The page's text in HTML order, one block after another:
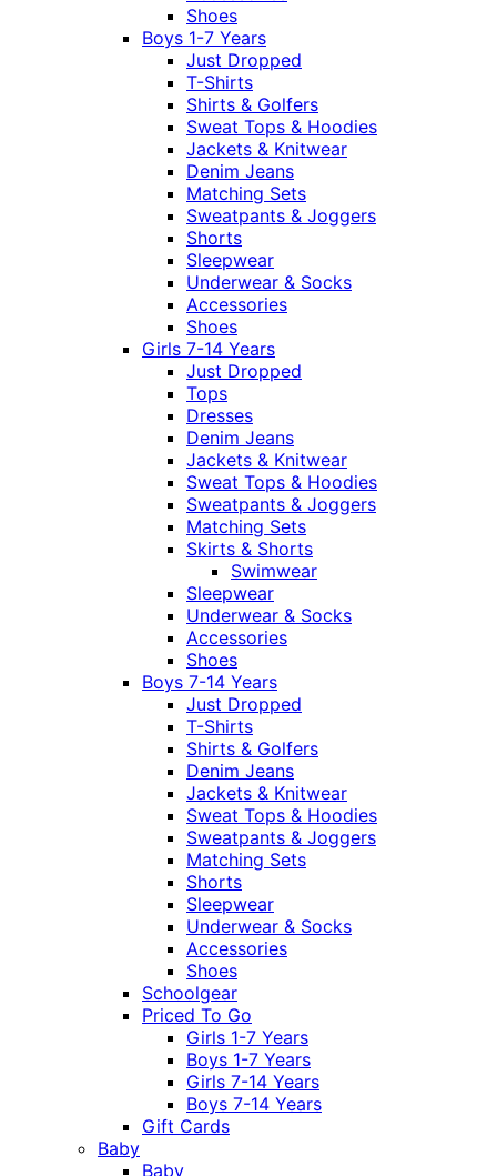
Shoes
Boys 1-7 Years
Just Dropped
T-Shirts
Shirts & Golfers
Sweat Tops & Hoodies
Jackets & Knitwear
Denim Jeans
Matching Sets
Sweatpants & Joggers
Shorts
Sleepwear
Underwear & Socks
Accessories
Shoes
Girls 7-14 Years
Just Dropped
Tops
Dresses
Denim Jeans
Jackets & Knitwear
Sweat Tops & Hoodies
Sweatpants & Joggers
Matching Sets
Skirts & Shorts
Swimwear
Sleepwear
Underwear & Socks
Accessories
Shoes
Boys 7-14 Years
Just Dropped
T-Shirts
Shirts & Golfers
Denim Jeans
Jackets & Knitwear
Sweat Tops & Hoodies
Sweatpants & Joggers
Matching Sets
Shorts
Sleepwear
Underwear & Socks
Accessories
Shoes
Schoolgear
Priced To Go
Girls 1-7 Years
Boys 1-7 Years
Girls 7-14 Years
Boys 7-14 Years
Gift Cards
Baby
Baby